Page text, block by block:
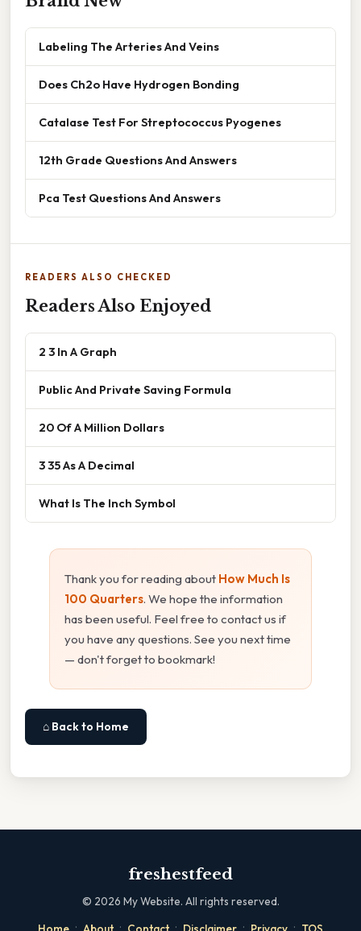
Labeling The Arteries And Veins
Does Ch2o Have Hydrogen Bonding
Catalase Test For Streptococcus Pyogenes
12th Grade Questions And Answers
Pca Test Questions And Answers
READERS ALSO CHECKED
Readers Also Enjoyed
2 3 In A Graph
Public And Private Saving Formula
20 Of A Million Dollars
3 35 As A Decimal
What Is The Inch Symbol
Thank you for reading about How Much Is
100 Quarters. We hope the information
has been useful. Feel free to contact us if
you have any questions. See you next time
— don't forget to bookmark!
⌂ Back to Home
freshestfeed
© 2026 My Website. All rights reserved.
· · · · ·